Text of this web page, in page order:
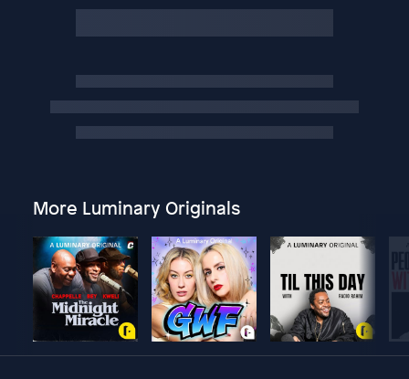
More Luminary Originals